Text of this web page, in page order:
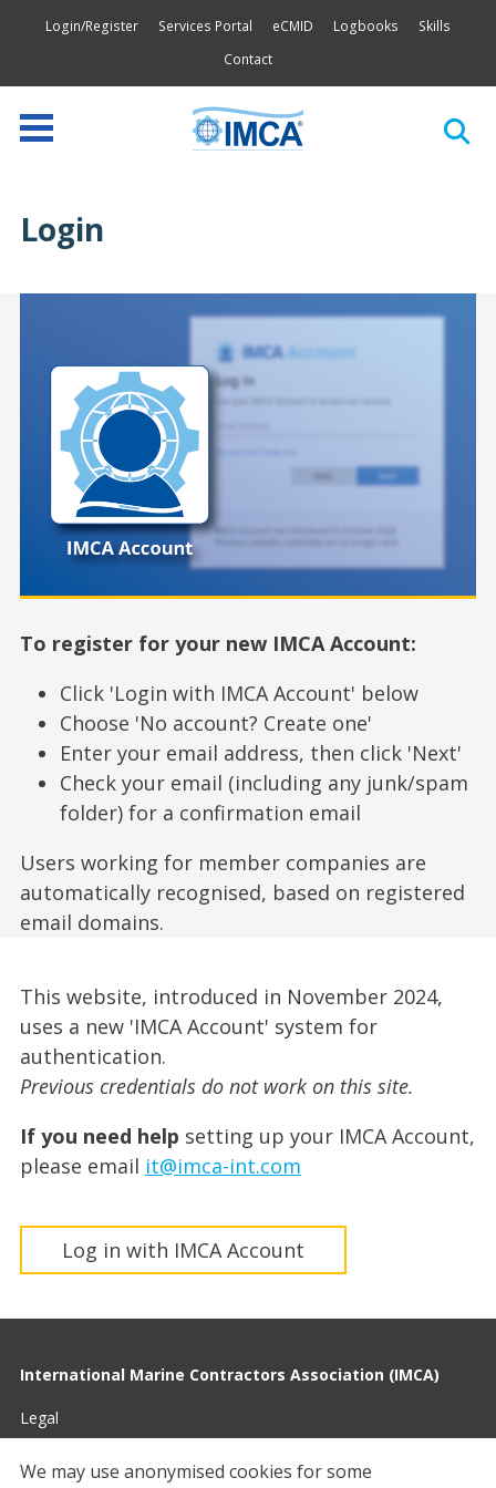
Login/Register Services Portal eCMID Logbooks
Skills
Contact
Login
To register for your new IMCA Account:
Click 'Login with IMCA Account' below
Choose 'No account? Create one'
Enter your email address, then click 'Next'
Check your email (including any junk/spam
folder) for a confirmation email
Users working for member companies are
automatically recognised, based on registered
email domains.
This website, introduced in November 2024,
uses a new 'IMCA Account' system for
authentication.
Previous credentials do not work on this site.
If you need help setting up your IMCA Account,
please email it@imca-int.com
Log in with IMCA Account
International Marine Contractors Association (IMCA)
Legal
Privacy
We may use anonymised cookies for some